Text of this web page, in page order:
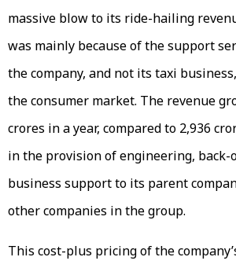
massive blow to its ride-hailing
was mainly because of the support
the company, and not its taxi
the consumer market. The revenue
crores in a year, compared to ₹2,936
in the provision of engineering, back-
business support to its parent
other companies in the group.
This cost-plus pricing of the